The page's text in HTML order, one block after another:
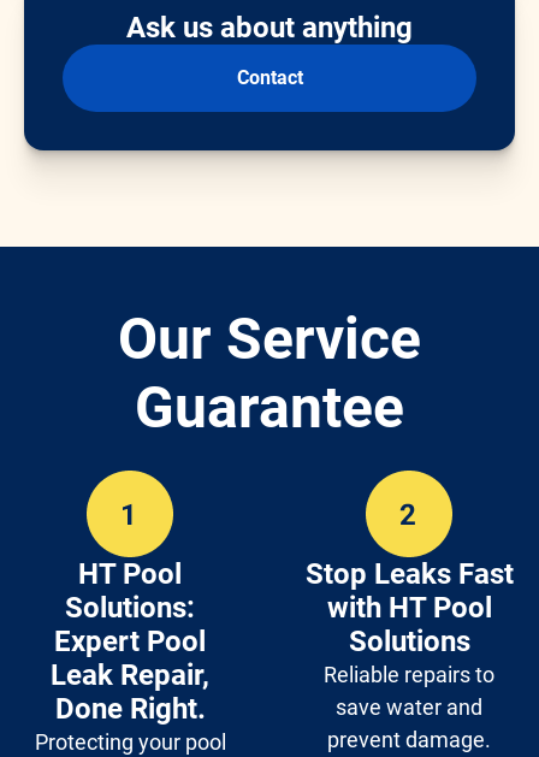
Ask us about anything
Contact
Our Service
Guarantee
HT Pool
Solutions:
Expert Pool
Leak Repair,
Done Right.
Protecting your pool
Stop Leaks Fast
with HT Pool
Solutions
Reliable repairs to
save water and
prevent damage.